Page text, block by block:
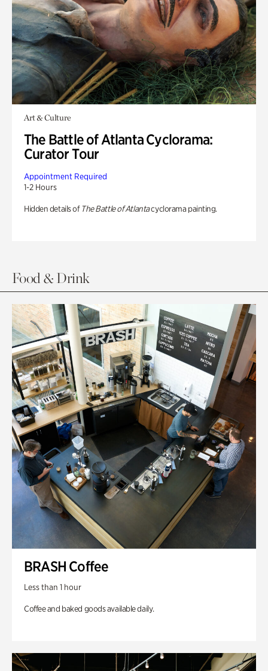
Art & Culture
The Battle of Atlanta Cyclorama:
Curator Tour
Appointment Required
1-2 Hours
Hidden details of The Battle of Atlantacyclorama painting.
Food & Drink
BRASH Coffee
Less than 1 hour
Coffee and baked goods available daily.